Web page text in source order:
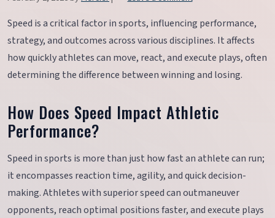
Speed is a critical factor in sports, influencing performance,
strategy, and outcomes across various disciplines. It affects
how quickly athletes can move, react, and execute plays, often
determining the difference between winning and losing.
How Does Speed Impact Athletic
Performance?
Speed in sports is more than just how fast an athlete can run;
it encompasses reaction time, agility, and quick decision-
making. Athletes with superior speed can outmaneuver
opponents, reach optimal positions faster, and execute plays